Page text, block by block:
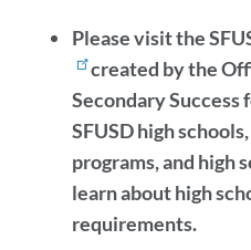
Please visit the
created by the
Secondary
SFUSD high
programs, and high
learn about high
requirements.